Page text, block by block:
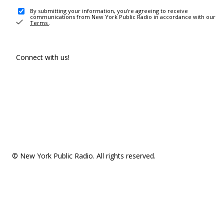
By submitting your information, you're agreeing to receive
communications from New York Public Radio in accordance with our
Terms .
Connect with us!
© New York Public Radio. All rights reserved.